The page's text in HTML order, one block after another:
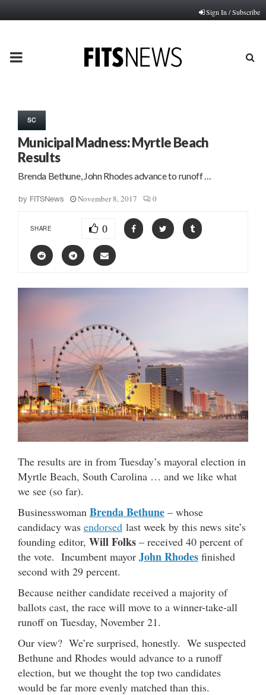
Sign In / Subscribe
PRIMARY
SC
Municipal Madness: Myrtle Beach
Results
Brenda Bethune, John Rhodes advance to runoff …
by FITSNews November 8, 2017 0
SHARE 0
The results are in from Tuesday’s mayoral election in
Myrtle Beach, South Carolina … and we like what
we see (so far).
Businesswoman Brenda Bethune – whose
candidacy was endorsed last week by this news site’s
founding editor, Will Folks – received 40 percent of
the vote. Incumbent mayor John Rhodes finished
second with 29 percent.
Because neither candidate received a majority of
ballots cast, the race will move to a winner-take-all
runoff on Tuesday, November 21.
Our view? We’re surprised, honestly. We suspected
Bethune and Rhodes would advance to a runoff
election, but we thought the top two candidates
would be far more evenly matched than this.